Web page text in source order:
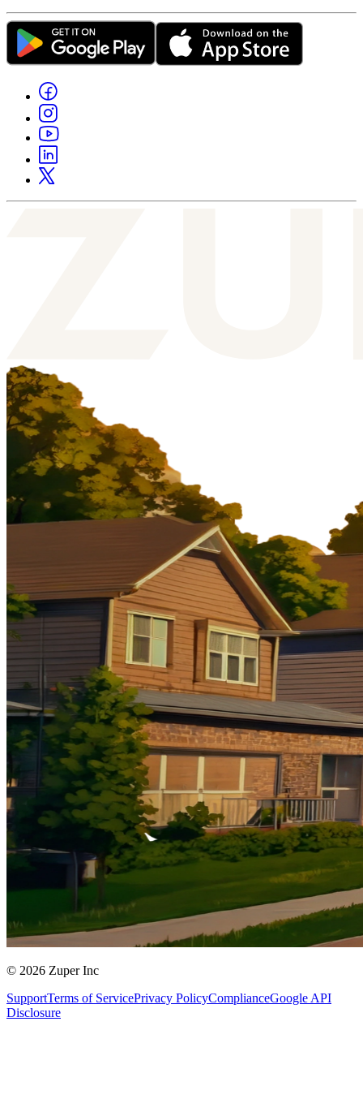
© 2026 Zuper Inc
SupportTerms of ServicePrivacy PolicyComplianceGoogle API
Disclosure